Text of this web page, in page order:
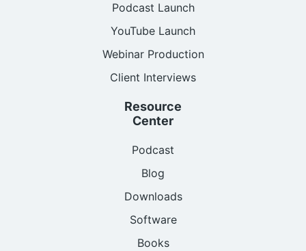
Podcast Launch
YouTube Launch
Webinar Production
Client Interviews
Resource
Center
Podcast
Blog
Downloads
Software
Books